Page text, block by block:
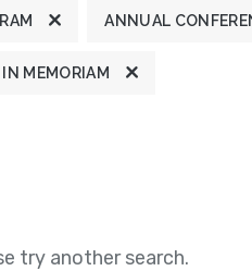
ANNUAL
IN MEMORIAM
try another search.